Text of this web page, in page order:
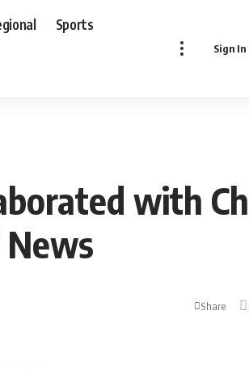
Sports
Sign In
with
Share